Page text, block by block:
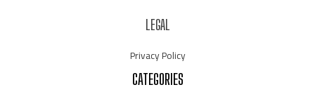
LEGAL
Privacy Policy
CATEGORIES